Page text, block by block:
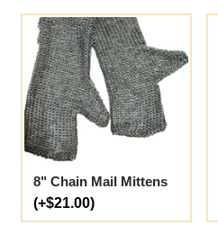
8" Chain Mail Mittens
(+$21.00)